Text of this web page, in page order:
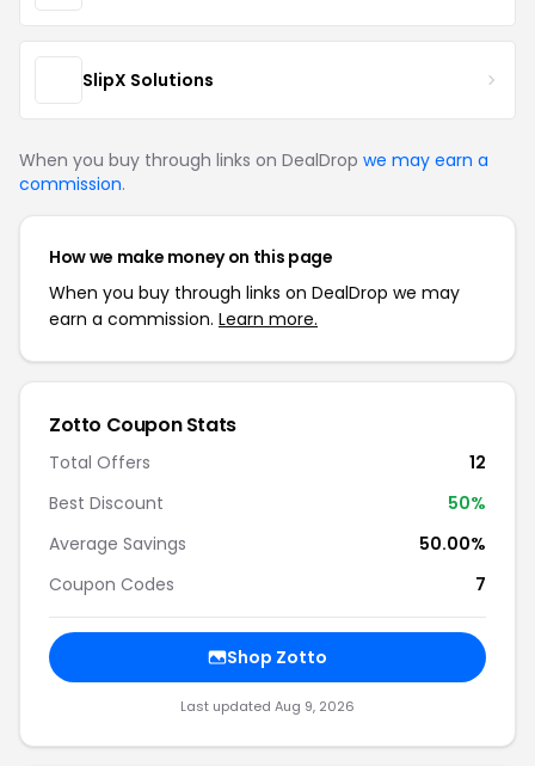
SlipX Solutions
When you buy through links on DealDrop we may earn a
commission.
How we make money on this page
When you buy through links on DealDrop we may
earn a commission. Learn more.
Zotto Coupon Stats
Total Offers
12
Best Discount
50%
Average Savings
50.00%
Coupon Codes
7
Shop Zotto
Last updated Aug 9, 2026